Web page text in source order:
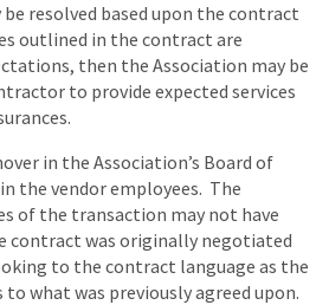
resolved based upon the contract
outlined in the contract are
then the Association may be
to provide expected services
in the Association’s Board of
the vendor employees. The
of the transaction may not have
contract was originally negotiated
to the contract language as the
what was previously agreed upon.